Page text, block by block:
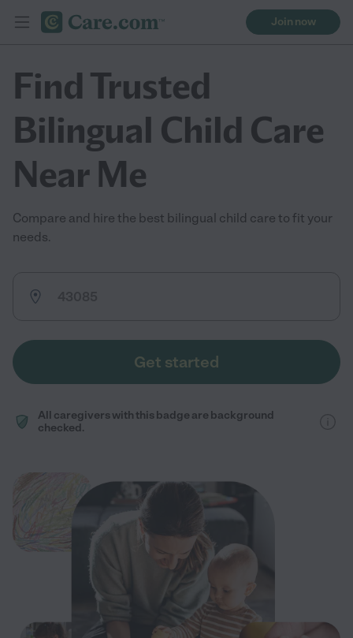
Join now
Find Trusted
Bilingual Child Care
Near Me
Compare and hire the best bilingual child care to fit your
needs.
Get started
All caregivers with this badge are background
checked.